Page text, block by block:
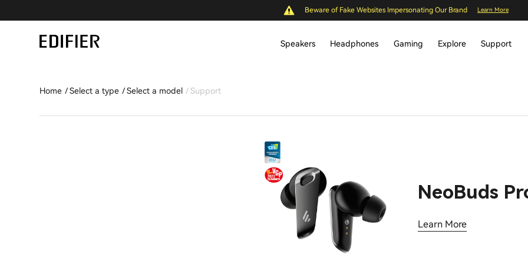
Beware of Fake Websites Impersonating Our Brand Learn More
Speakers Headphones Gaming Explore Support
Home Select a type Select a model Support
NeoBuds
Learn More